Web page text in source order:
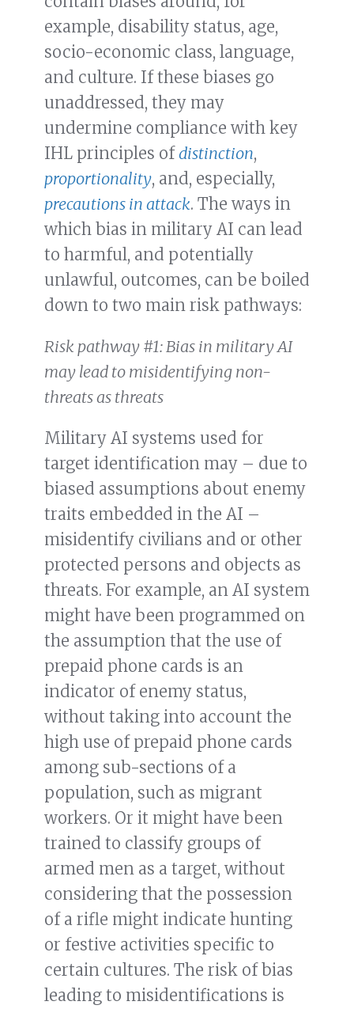
example, disability status, age,
socio-economic class, language,
and culture. If these biases go
unaddressed, they may
undermine compliance with key
IHL principles ofdistinction,
proportionality, and, especially,
precautions in attack. The ways in
which bias in military AI can lead
to harmful, and potentially
unlawful, outcomes, can be boiled
down to two main risk pathways:
Risk pathway #1: Bias in military AI
may lead to misidentifying non-
threats as threats
Military AI systems used for
target identification may – due to
biased assumptions about enemy
traits embedded in the AI –
misidentify civilians and or other
protected persons and objects as
threats. For example, an AI system
might have been programmed on
the assumption that the use of
prepaid phone cards is an
indicator of enemy status,
without taking into account the
high use of prepaid phone cards
among sub-sections of a
population, such as migrant
workers. Or it might have been
trained to classify groups of
armed men as a target, without
considering that the possession
of a rifle might indicate hunting
or festive activities specific to
certain cultures. The risk of bias
leading to misidentifications is